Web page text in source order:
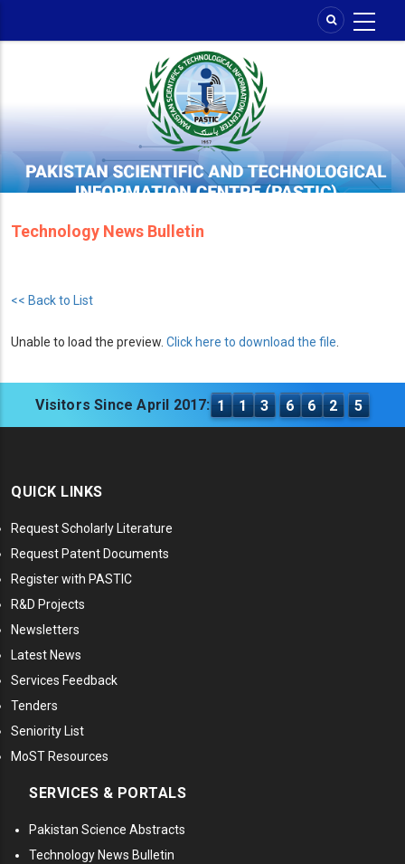
Technology News Bulletin
<< Back to List
Unable to load the preview. Click here to download the file
Visitors Since April 2017: 1 1 3 6 6 2 5
QUICK LINKS
Request Scholarly Literature
Request Patent Documents
Register with PASTIC
R&D Projects
Newsletters
Latest News
Services Feedback
Tenders
Seniority List
MoST Resources
SERVICES & PORTALS
Pakistan Science Abstracts
Technology News Bulletin